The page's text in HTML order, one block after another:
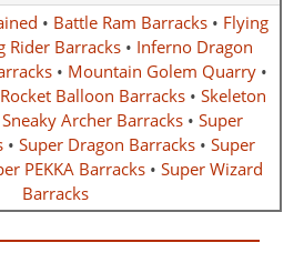
• Battle Ram Barracks • Flying
Rider Barracks • Inferno Dragon
• Mountain Golem Quarry•
Rocket Balloon Barracks • Skeleton
Sneaky Archer Barracks• Super
• Super Dragon Barracks• Super
PEKKA Barracks • Super Wizard
Barracks